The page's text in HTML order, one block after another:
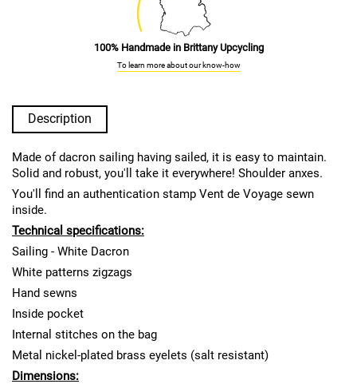
100% Handmade in Brittany Upcycling
To learn more about our know-how
Description
Made of dacron sailing having sailed, it is easy to maintain.
Solid and robust, you'll take it everywhere! Shoulder anxes.
You'll find an authentication stamp Vent de Voyage sewn
inside.
Technical specifications:
Sailing - White Dacron
White patterns zigzags
Hand sewns
Inside pocket
Internal stitches on the bag
Metal nickel-plated brass eyelets (salt resistant)
Dimensions: